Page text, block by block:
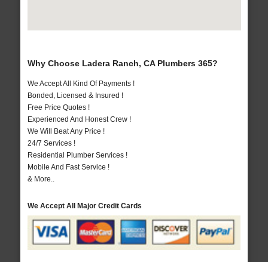
Why Choose Ladera Ranch, CA Plumbers 365?
We Accept All Kind Of Payments !
Bonded, Licensed & Insured !
Free Price Quotes !
Experienced And Honest Crew !
We Will Beat Any Price !
24/7 Services !
Residential Plumber Services !
Mobile And Fast Service !
& More..
We Accept All Major Credit Cards